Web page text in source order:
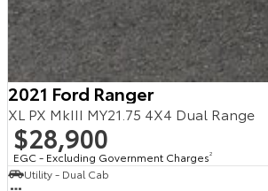
2021 Ford Ranger
XL PX MkIII MY21.75 4X4 Dual Range
$28,900
EGC - Excluding Government Charges2
Utility - Dual Cab